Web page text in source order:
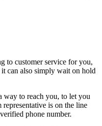
to customer service for you,
can also simply wait on hold
way to reach you, to let you
is on the line
phone number.